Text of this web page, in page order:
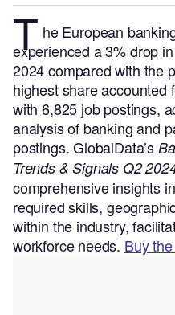
T he European
experienced a 3% drop
2024 compared with the
highest share accounted
with 6,825 job postings,
analysis of banking and
postings.GlobalData’s
Trends & Signals Q2
comprehensive insights
required skills,
within the industry,
workforce needs. Buy